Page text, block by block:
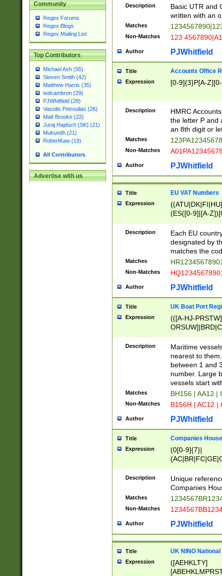
Community
Regex Forums
Regex Blogs
Regex Mailing List
Top Contributors
Michael Ash (55)
Steven Smith (42)
Matthew Harris (35)
tedcambron (29)
PJWhitfield (28)
Vassilis Petroulias (26)
Matt Brooke (22)
Juraj Hajdúch (SK) (21)
Mukundh (21)
RobertKaw (19)
All Contributors
Advertise with us
Description
Basic UTR and
written with an
Matches
Non-Matches 123
Author PJWhitfield
Title Accounts Office
Expression [0-9]{3}P[A-
Description
HMRC
the letter P and
an 8th digit or
Matches
Non-Matches
Author PJWhitfield
Title EU VAT Numbers
Expression
(ES([0-9]|[A-
{11}|CY[0-
{9}|FR[A-Z0-
{2}|LT[0-
{10}|RO[0-
Description
Each EU
designated by
matches the
Matches
Non-Matches
Author PJWhitfield
Title UK Boat Port
Expression
(([A-HJ-
{0,2})|([1-9][0-
Description
Maritime
nearest to
between 1 and
number. Large
vessels start
Matches BH156 | AA12 |
Non-Matches B156H | AC12 |
Author PJWhitfield
Title Companies
Expression
(0[0-9]{7}|
Description
Unique
Companies
Matches
Non-Matches
Author PJWhitfield
Title UK NINO
Expression
([AEHKLTY]